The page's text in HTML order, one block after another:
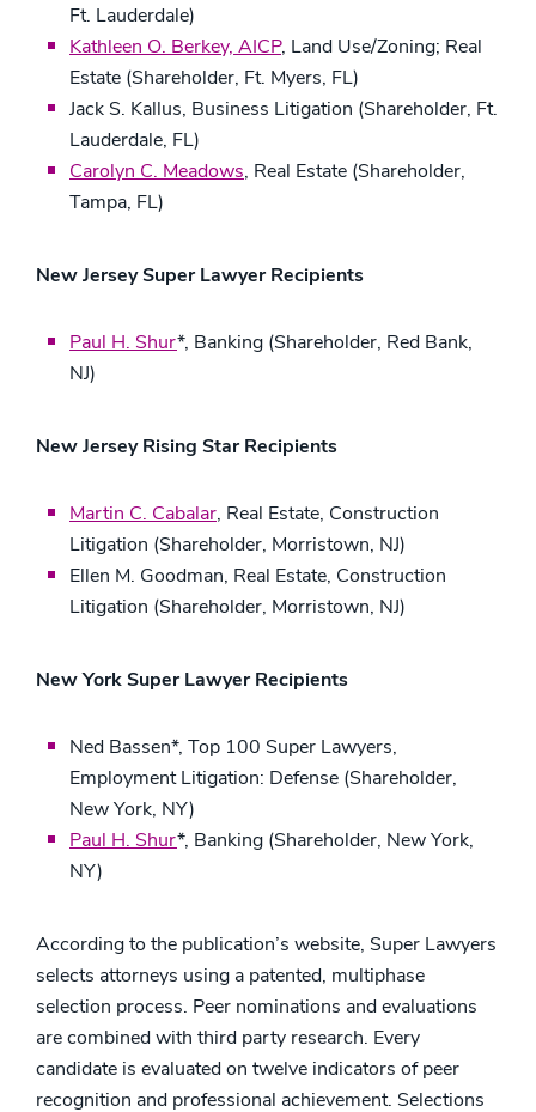
Ft. Lauderdale)
Kathleen O. Berkey, AICP, Land Use/Zoning; Real
Estate (Shareholder, Ft. Myers, FL)
Jack S. Kallus, Business Litigation (Shareholder, Ft.
Lauderdale, FL)
Carolyn C. Meadows, Real Estate (Shareholder,
Tampa, FL)
New Jersey Super Lawyer Recipients
Paul H. Shur*, Banking (Shareholder, Red Bank,
NJ)
New Jersey Rising Star Recipients
Martin C. Cabalar, Real Estate, Construction
Litigation (Shareholder, Morristown, NJ)
Ellen M. Goodman, Real Estate, Construction
Litigation (Shareholder, Morristown, NJ)
New York Super Lawyer Recipients
Ned Bassen*, Top 100 Super Lawyers,
Employment Litigation: Defense (Shareholder,
New York, NY)
Paul H. Shur*, Banking (Shareholder, New York,
NY)
According to the publication’s website, Super Lawyers
selects attorneys using a patented, multiphase
selection process. Peer nominations and evaluations
are combined with third party research. Every
candidate is evaluated on twelve indicators of peer
recognition and professional achievement. Selections